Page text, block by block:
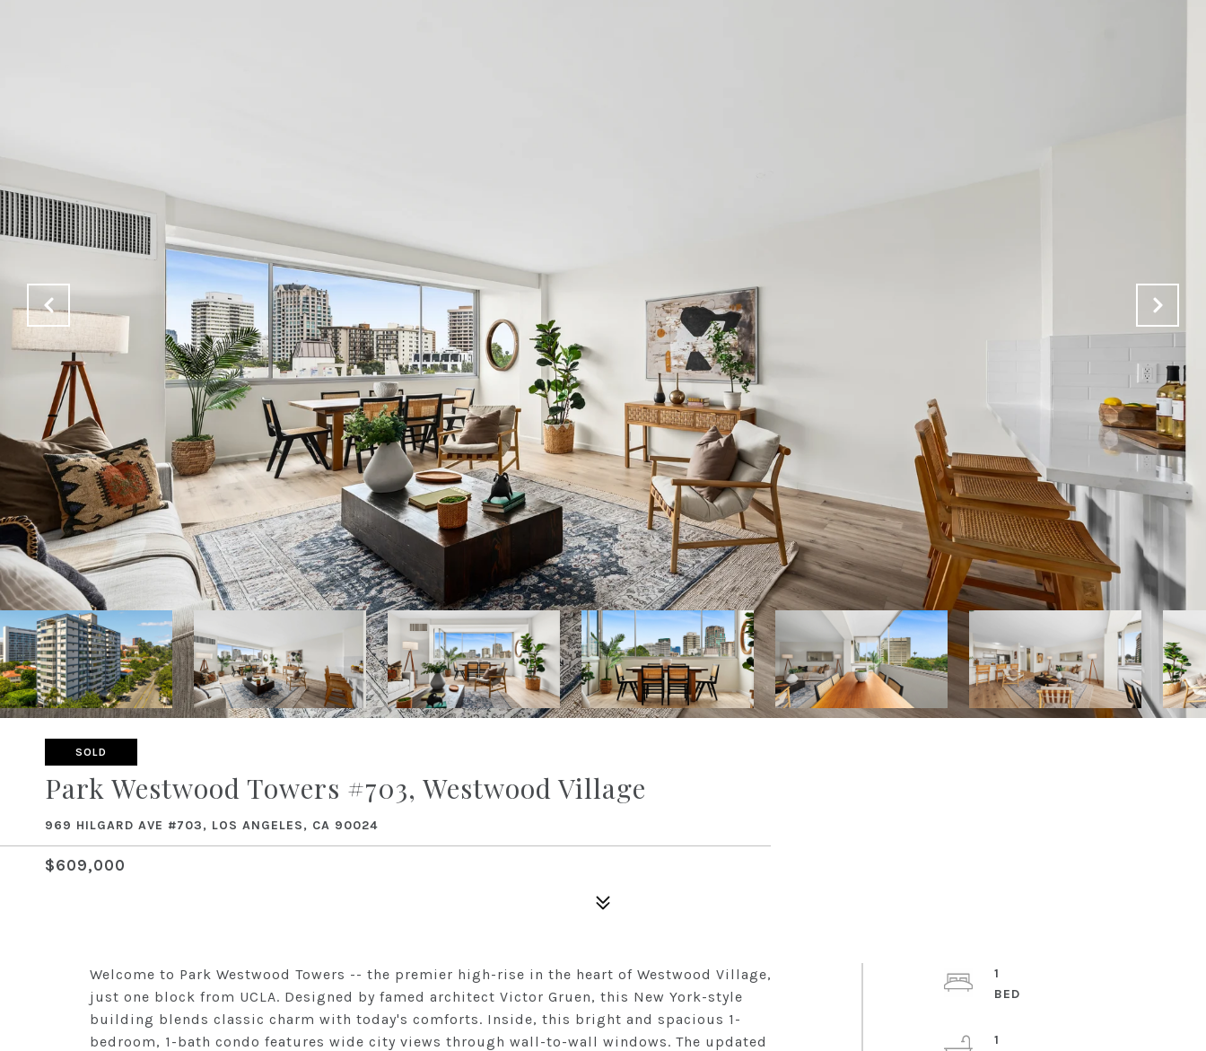
SOLD
Park Westwood Towers #703, Westwood Village
969 HILGARD AVE #703, LOS ANGELES, CA 90024
$609,000
Welcome to Park Westwood Towers -- the premier high-rise in the heart of Westwood Village,
just one block from UCLA. Designed by famed architect Victor Gruen, this New York-style
building blends classic charm with today's comforts. Inside, this bright and spacious 1-
bedroom, 1-bath condo features wide city views through wall-to-wall windows. The updated
1
1